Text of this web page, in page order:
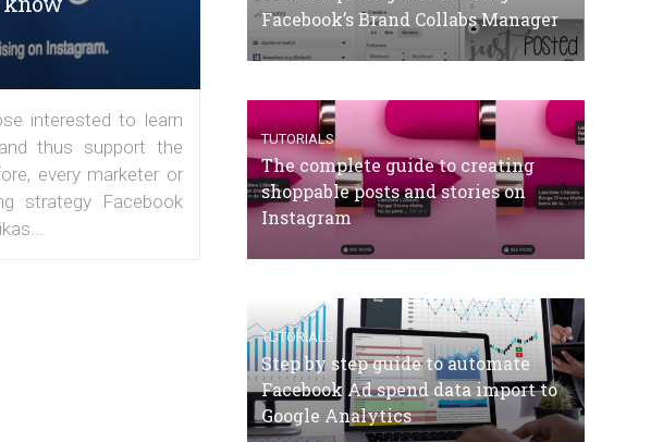
interested to learn
thus support the
every marketer or
strategy Facebook
Facebook’s Brand Collabs Manager
TUTORIALS
The complete guide to creating
shoppable posts and stories on
Instagram
TUTORIALS
Step by step guide to automate
Facebook Ad spend data import to
Google Analytics